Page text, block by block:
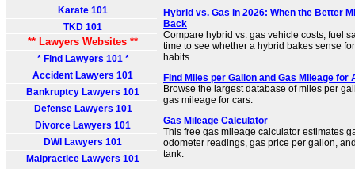
Karate 101
TKD 101
** Lawyers Websites **
* Find Lawyers 101 *
Accident Lawyers 101
Bankruptcy Lawyers 101
Defense Lawyers 101
Divorce Lawyers 101
DWI Lawyers 101
Malpractice Lawyers 101
Hybrid vs. Gas in 2026: When the Better
Back
Compare hybrid vs. gas vehicle costs, fuel
time to see whether a hybrid bakes sense
habits.
Find Miles per Gallon and Gas Mileage for
Browse the largest database of miles per
gas mileage for cars.
Gas Mileage Calculator
This free gas mileage calculator estimates
odometer readings, gas price per gallon,
tank.